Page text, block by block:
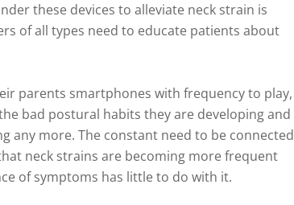
these devices to alleviate neck strain is
of all types need to educate patients about
parents smartphones with frequency to play,
bad postural habits they are developing and
any more. The constant need to be connected
neck strains are becoming more frequent
of symptoms has little to do with it.